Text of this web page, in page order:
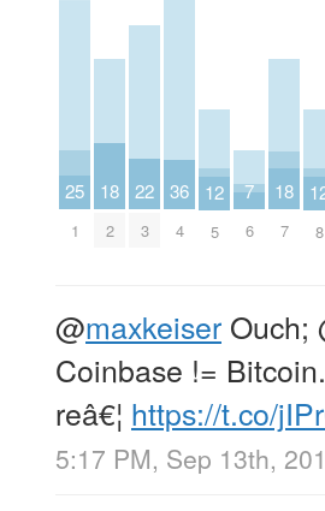
25
1
18
2
22
3
36
4
12
5
7
6
18
7 8
@maxkeiser Ouch;
Coinbase !=
reâ€¦ https://t.co/
5:17 PM, Sep 13th,